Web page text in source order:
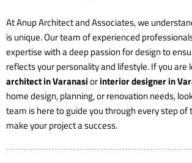
At Anup Architect and Associates, we
is unique. Our team of experienced
expertise with a deep passion for design to
reflects your personality and lifestyle. If you are
architect in Varanasiorinterior designer in
home design, planning, or renovation needs,
team is here to guide you through every step of
make your project a success.